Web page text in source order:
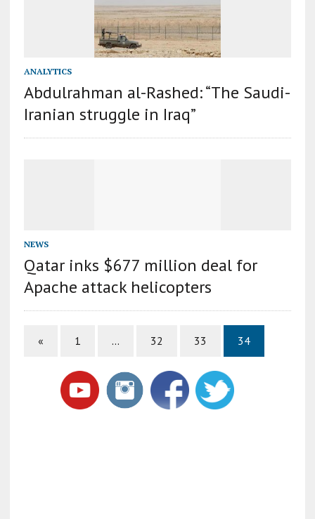
ANALYTICS
Abdulrahman al-Rashed: “The Saudi-
Iranian struggle in Iraq”
NEWS
Qatar inks $677 million deal for
Apache attack helicopters
« 1 … 32 33 34